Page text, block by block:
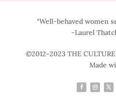
"Well-behaved women
-Laurel
©2012-2023 THE
Made